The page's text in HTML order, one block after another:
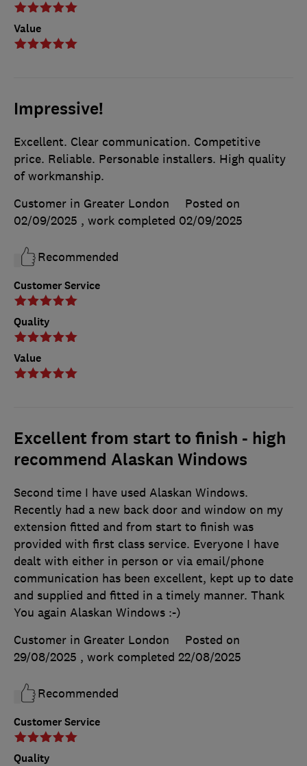
Value
Impressive!
Customer Service
Quality
Value
Excellent. Clear communication. Competitive
price. Reliable. Personable installers. High quality
of workmanship.
Customer in Greater London
Posted on
02/09/2025 , work completed 02/09/2025
Recommended
Excellent from start to finish - high
recommend Alaskan Windows
Customer Service
Quality
Second time I have used Alaskan Windows.
Recently had a new back door and window on my
extension fitted and from start to finish was
provided with first class service. Everyone I have
dealt with either in person or via email/phone
communication has been excellent, kept up to date
and supplied and fitted in a timely manner. Thank
You again Alaskan Windows :-)
Customer in Greater London
Posted on
29/08/2025 , work completed 22/08/2025
Recommended